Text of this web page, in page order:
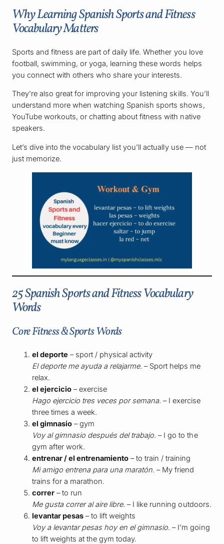
Why Learning Spanish Sports and Fitness
Vocabulary Matters
Sports and fitness are part of daily life. Whether you love
football, swimming, or yoga, learning these words helps
you connect with others who share your interests.
They’re also great for improving your listening skills. You’ll
understand more when watching Spanish sports shows,
YouTube workouts, or chatting about fitness with native
speakers.
Let’s dive into the vocabulary list you’ll actually use — not
just memorize.
25 Spanish Sports and Fitness Vocabulary
Words
Core Fitness & Sports Words
el deporte – sport / physical activity
El deporte me ayuda a relajarme. – Sport helps me
relax.
el ejercicio – exercise
Hago ejercicio tres veces por semana. – I exercise
three times a week.
el gimnasio – gym
Voy al gimnasio después del trabajo. – I go to the
gym after work.
entrenar / el entrenamiento – to train / training
Mi amigo entrena para una maratón. – My friend
trains for a marathon.
correr – to run
Me gusta correr al aire libre. – I like running outdoors.
levantar pesas – to lift weights
Voy a levantar pesas hoy en el gimnasio. – I’m going
to lift weights at the gym today.